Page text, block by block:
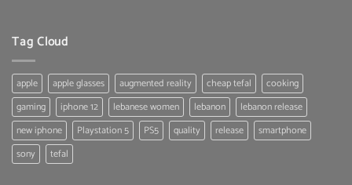
Tag Cloud
apple apple glasses augmented reality cheap tefal
cooking
gaming
iphone 12 lebanese women lebanon
lebanon release
new iphone
Playstation 5 PS5 quality release
smartphone
sony
tefal